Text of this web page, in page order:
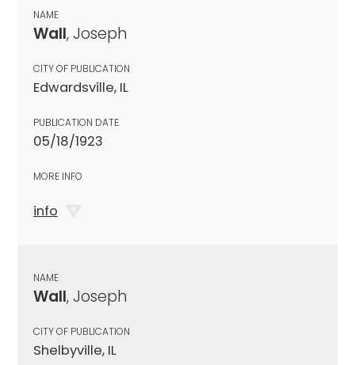
NAME
Wall, Joseph
CITY OF PUBLICATION
Edwardsville, IL
PUBLICATION DATE
05/18/1923
MORE INFO
info
NAME
Wall, Joseph
CITY OF PUBLICATION
Shelbyville, IL